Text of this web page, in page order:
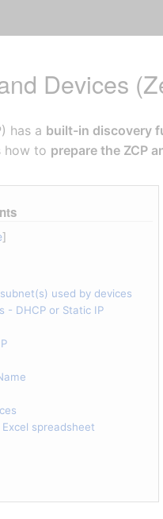
Devices
has a built-in discovery
how to prepare the ZCP
used by devices
- DHCP or Static IP
spreadsheet